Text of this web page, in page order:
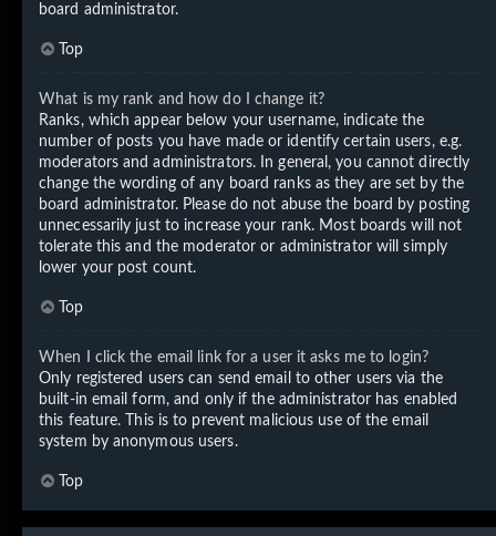
board administrator.
Top
What is my rank and how do I change it?
Ranks, which appear below your username, indicate the
number of posts you have made or identify certain users, e.g.
moderators and administrators. In general, you cannot directly
change the wording of any board ranks as they are set by the
board administrator. Please do not abuse the board by posting
unnecessarily just to increase your rank. Most boards will not
tolerate this and the moderator or administrator will simply
lower your post count.
Top
When I click the email link for a user it asks me to login?
Only registered users can send email to other users via the
built-in email form, and only if the administrator has enabled
this feature. This is to prevent malicious use of the email
system by anonymous users.
Top